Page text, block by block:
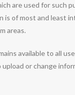
are used for such
of most and least
areas.
available to all
or change